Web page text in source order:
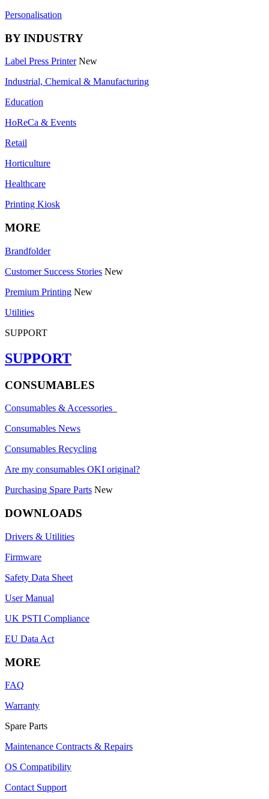
Personalisation
BY INDUSTRY
Label Press Printer New
Industrial, Chemical & Manufacturing
Education
HoReCa & Events
Retail
Horticulture
Healthcare
Printing Kiosk
MORE
Brandfolder
Customer Success Stories New
Premium Printing New
Utilities
SUPPORT
SUPPORT
CONSUMABLES
Consumables & Accessories
Consumables News
Consumables Recycling
Are my consumables OKI original?
Purchasing Spare Parts New
DOWNLOADS
Drivers & Utilities
Firmware
Safety Data Sheet
User Manual
UK PSTI Compliance
EU Data Act
MORE
FAQ
Warranty
Spare Parts
Maintenance Contracts & Repairs
OS Compatibility
Contact Support